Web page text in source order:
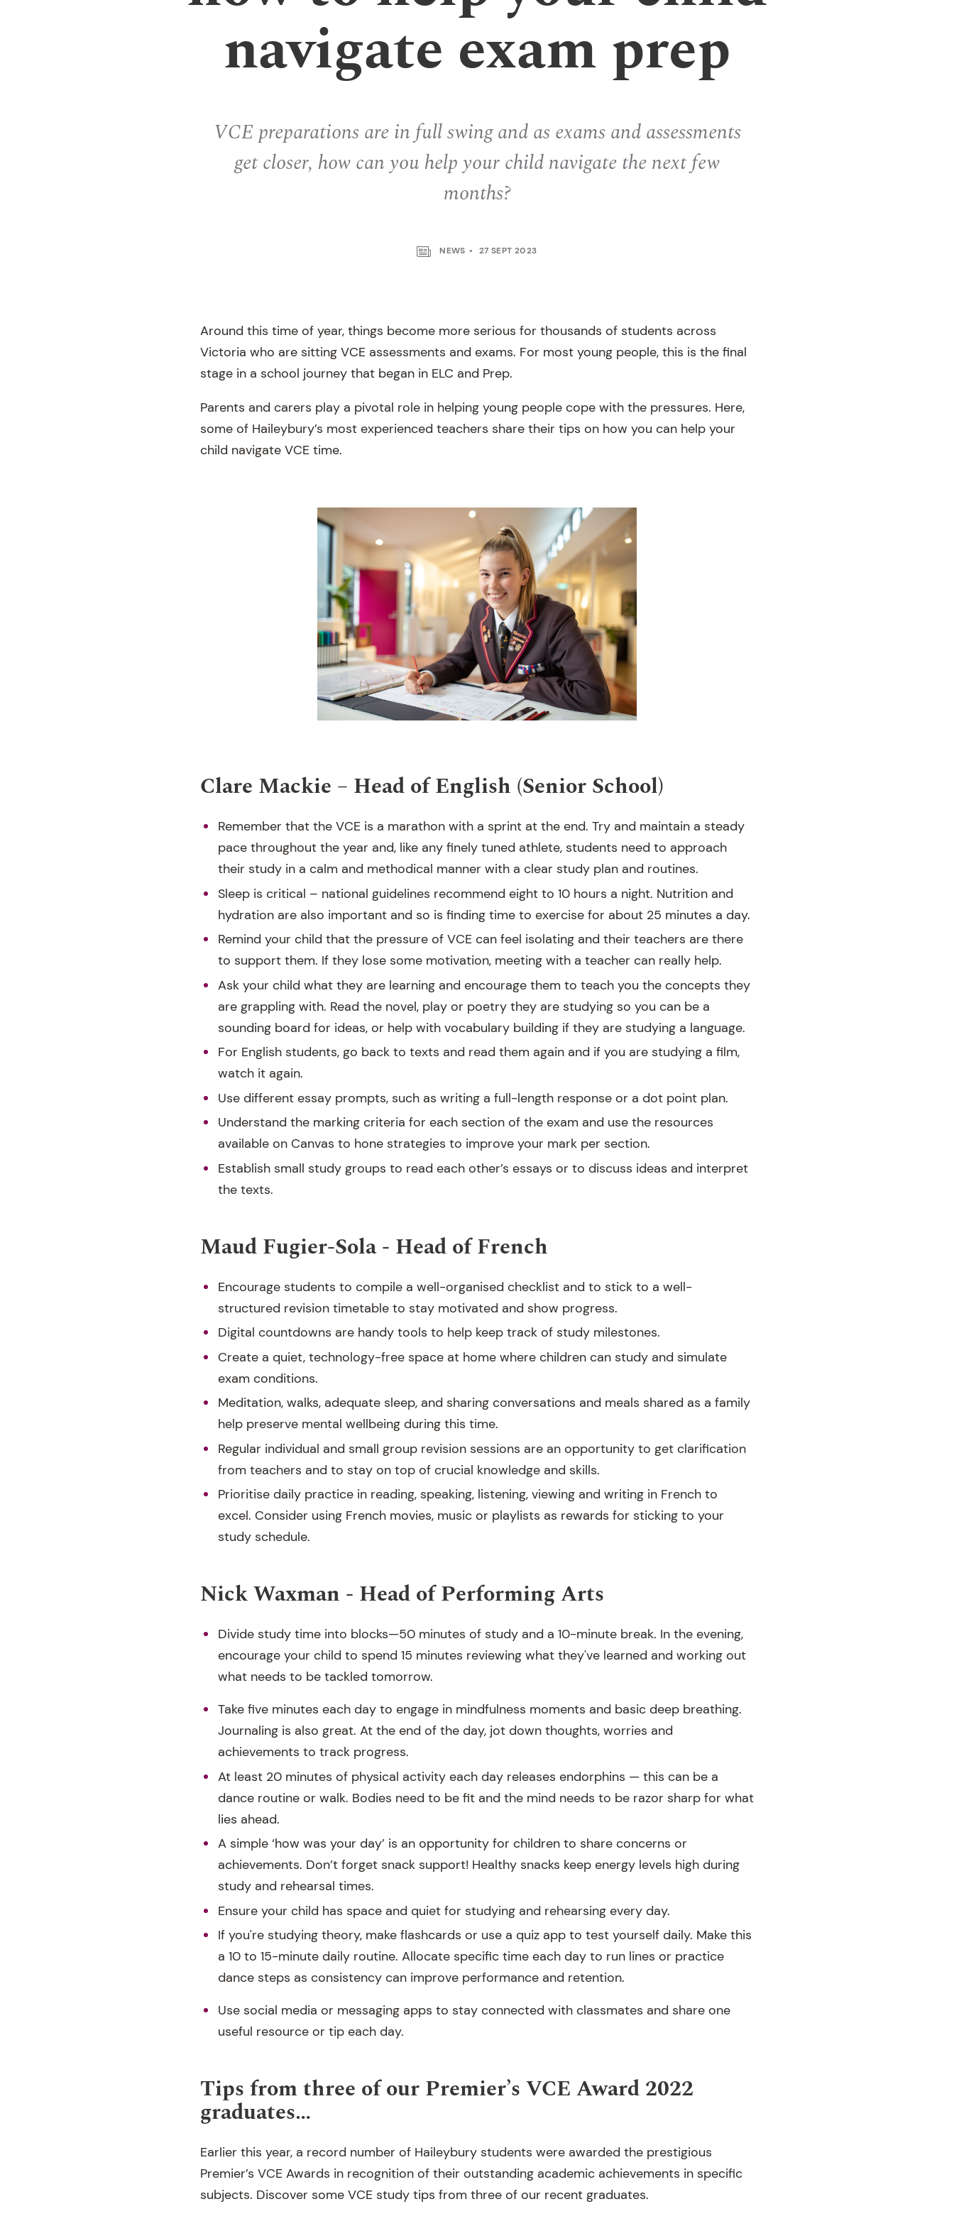
navigate exam prep
VCE preparations are in full swing and as exams and assessments
get closer, how can you help your child navigate the next few
months?
NEWS 27 SEPT 2023
Around this time of year, things become more serious for thousands of students across
Victoria who are sitting VCE assessments and exams. For most young people, this is the final
stage in a school journey that began in ELC and Prep.
Parents and carers play a pivotal role in helping young people cope with the pressures. Here,
some of Haileybury’s most experienced teachers share their tips on how you can help your
child navigate VCE time.
Clare Mackie – Head of English (Senior School)
Remember that the VCE is a marathon with a sprint at the end. Try and maintain a steady
pace throughout the year and, like any finely tuned athlete, students need to approach
their study in a calm and methodical manner with a clear study plan and routines.
Sleep is critical – national guidelines recommend eight to 10 hours a night. Nutrition and
hydration are also important and so is finding time to exercise for about 25 minutes a day.
Remind your child that the pressure of VCE can feel isolating and their teachers are there
to support them. If they lose some motivation, meeting with a teacher can really help.
Ask your child what they are learning and encourage them to teach you the concepts they
are grappling with. Read the novel, play or poetry they are studying so you can be a
sounding board for ideas, or help with vocabulary building if they are studying a language.
For English students, go back to texts and read them again and if you are studying a film,
watch it again.
Use different essay prompts, such as writing a full-length response or a dot point plan.
Understand the marking criteria for each section of the exam and use the resources
available on Canvas to hone strategies to improve your mark per section.
Establish small study groups to read each other’s essays or to discuss ideas and interpret
the texts.
Maud Fugier-Sola - Head of French
Encourage students to compile a well-organised checklist and to stick to a well-
structured revision timetable to stay motivated and show progress.
Digital countdowns are handy tools to help keep track of study milestones.
Create a quiet, technology-free space at home where children can study and simulate
exam conditions.
Meditation, walks, adequate sleep, and sharing conversations and meals shared as a family
help preserve mental wellbeing during this time.
Regular individual and small group revision sessions are an opportunity to get clarification
from teachers and to stay on top of crucial knowledge and skills.
Prioritise daily practice in reading, speaking, listening, viewing and writing in French to
excel. Consider using French movies, music or playlists as rewards for sticking to your
study schedule.
Nick Waxman - Head of Performing Arts
Divide study time into blocks—50 minutes of study and a 10-minute break. In the evening,
encourage your child to spend 15 minutes reviewing what they've learned and working out
what needs to be tackled tomorrow.
Take five minutes each day to engage in mindfulness moments and basic deep breathing.
Journaling is also great. At the end of the day, jot down thoughts, worries and
achievements to track progress.
At least 20 minutes of physical activity each day releases endorphins — this can be a
dance routine or walk. Bodies need to be fit and the mind needs to be razor sharp for what
lies ahead.
A simple ‘how was your day’ is an opportunity for children to share concerns or
achievements. Don’t forget snack support! Healthy snacks keep energy levels high during
study and rehearsal times.
Ensure your child has space and quiet for studying and rehearsing every day.
If you're studying theory, make flashcards or use a quiz app to test yourself daily. Make this
a 10 to 15-minute daily routine. Allocate specific time each day to run lines or practice
dance steps as consistency can improve performance and retention.
Use social media or messaging apps to stay connected with classmates and share one
useful resource or tip each day.
Tips from three of our Premier’s VCE Award 2022
graduates…
Earlier this year, a record number of Haileybury students were awarded the prestigious
Premier’s VCE Awards in recognition of their outstanding academic achievements in specific
subjects. Discover some VCE study tips from three of our recent graduates.